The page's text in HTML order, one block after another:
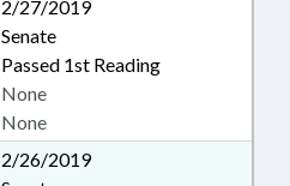
2/27/2019
Senate
Passed 1st Reading
None
None
2/26/2019